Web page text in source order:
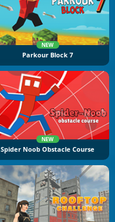
NEW
Parkour Block 7
NEW
Spider Noob Obstacle Course